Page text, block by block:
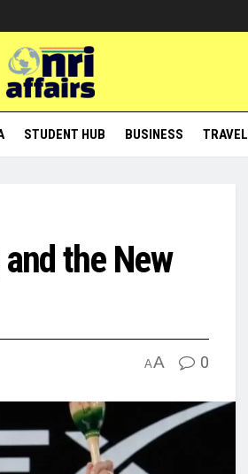
STUDENT HUB BUSINESS TRAVEL
the New
AA 0